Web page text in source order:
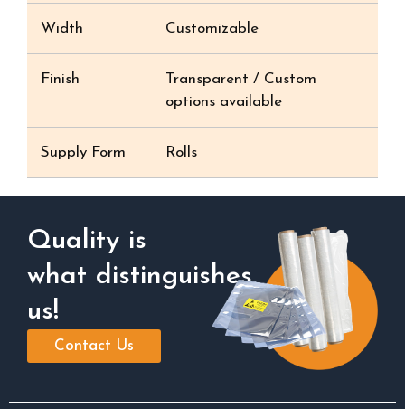
Width Customizable
Finish
Transparent / Custom
options available
Supply Form Rolls
Quality is
what distinguishes
us!
Contact Us